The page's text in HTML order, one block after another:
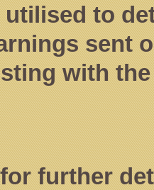
utilised to
sent
with
further